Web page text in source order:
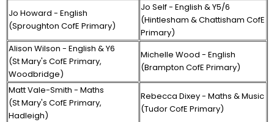
Jo Howard - English
(Sproughton CofE Primary)
Jo Self - English & Y5/6
(Hintlesham & Chattisham CofE
Primary)
Alison Wilson - English & Y6
(St Mary's CofE Primary,
Woodbridge)
Michelle Wood - English
(Brampton CofE Primary)
Matt Vale-Smith - Maths
(St Mary's CofE Primary,
Hadleigh)
Rebecca Dixey - Maths & Music
(Tudor CofE Primary)